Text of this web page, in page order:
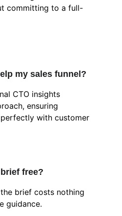
committing to a full-
my sales funnel?
CTO insights
ensuring
with customer
free?
brief costs nothing
guidance.